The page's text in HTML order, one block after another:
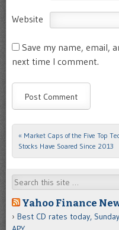
Website
Save my name, email,
next time I comment.
Post navigation
« Market Caps of the Five Top
Stocks Have Soared Since 2013
Search
Yahoo Finance
Best CD rates today,